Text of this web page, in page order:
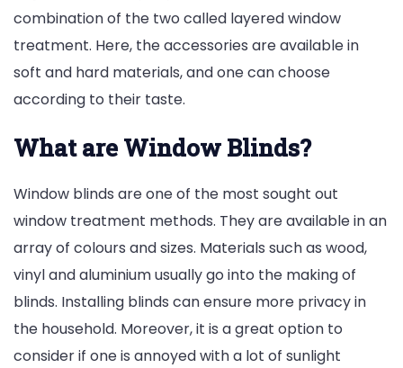
combination of the two called layered window
treatment. Here, the accessories are available in
soft and hard materials, and one can choose
according to their taste.
What are Window Blinds?
Window blinds are one of the most sought out
window treatment methods. They are available in an
array of colours and sizes. Materials such as wood,
vinyl and aluminium usually go into the making of
blinds. Installing blinds can ensure more privacy in
the household. Moreover, it is a great option to
consider if one is annoyed with a lot of sunlight